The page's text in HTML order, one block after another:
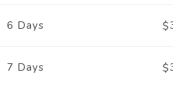
6 Days $
7 Days $